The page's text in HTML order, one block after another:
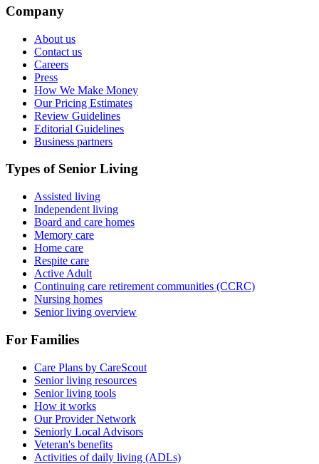
Company
About us
Contact us
Careers
Press
How We Make Money
Our Pricing Estimates
Review Guidelines
Editorial Guidelines
Business partners
Types of Senior Living
Assisted living
Independent living
Board and care homes
Memory care
Home care
Respite care
Active Adult
Continuing care retirement communities (CCRC)
Nursing homes
Senior living overview
For Families
Care Plans by CareScout
Senior living resources
Senior living tools
How it works
Our Provider Network
Seniorly Local Advisors
Veteran's benefits
Activities of daily living (ADLs)